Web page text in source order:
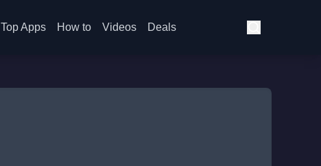
Top Apps How to Videos Deals